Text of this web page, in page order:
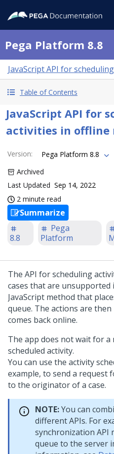
Pega Platform 8.8
JavaScript API for
Table of Contents
JavaScript API for
activities in offline
Version:
Pega Platform 8.8
Archived
Last Updated Sep 14, 2022
2 minute read
Summarize
8.8
Pega
Platform
The API for scheduling
cases that are unsupported
JavaScript method that
queue. The actions are
comes back online.
The app does not wait for
scheduled activity.
You can use the activity
example, to send a request
to the originator of a case.
NOTE:You can
different APIs. For
synchronization API
queue to the server